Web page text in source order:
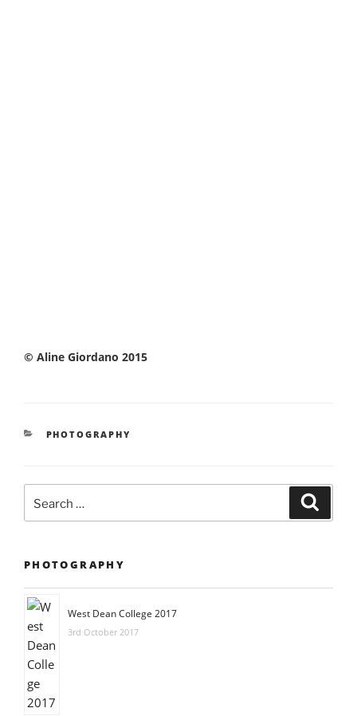
© Aline Giordano 2015
CATEGORIES
PHOTOGRAPHY
for:
PHOTOGRAPHY
West Dean College 2017
3rd October 2017